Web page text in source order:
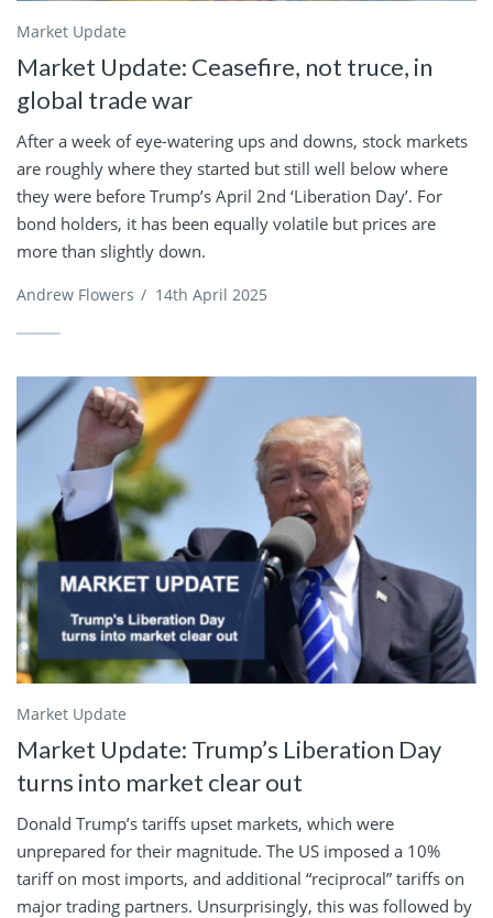
Market Update
Market Update: Ceasefire, not truce, in
global trade war
After a week of eye-watering ups and downs, stock markets
are roughly where they started but still well below where
they were before Trump’s April 2nd ‘Liberation Day’. For
bond holders, it has been equally volatile but prices are
more than slightly down.
Andrew Flowers / 14th April 2025
Market Update
Market Update: Trump’s Liberation Day
turns into market clear out
Donald Trump’s tariffs upset markets, which were
unprepared for their magnitude. The US imposed a 10%
tariff on most imports, and additional “reciprocal” tariffs on
major trading partners. Unsurprisingly, this was followed by